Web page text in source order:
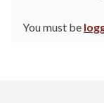
You must be